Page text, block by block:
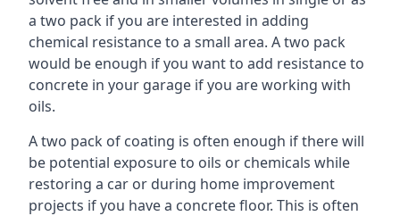
a two pack if you are interested in adding
chemical resistance to a small area. A two pack
would be enough if you want to add resistance to
concrete in your garage if you are working with
oils.
A two pack of coating is often enough if there will
be potential exposure to oils or chemicals while
restoring a car or during home improvement
projects if you have a concrete floor. This is often